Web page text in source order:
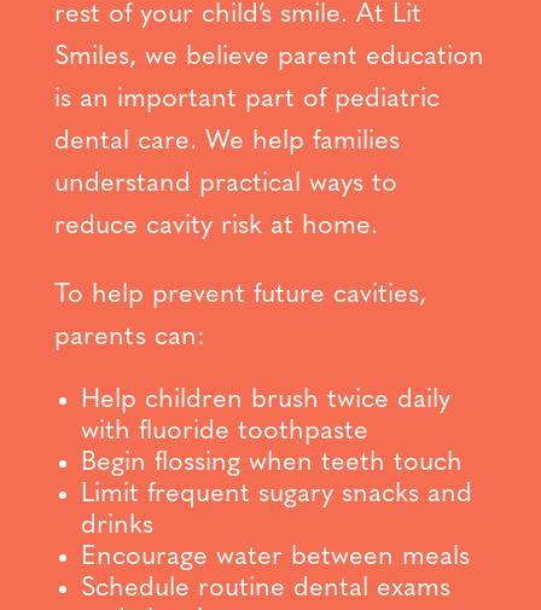
rest of your child’s smile. At Lit
Smiles, we believe parent education
is an important part of pediatric
dental care. We help families
understand practical ways to
reduce cavity risk at home.
To help prevent future cavities,
parents can:
Help children brush twice daily
with fluoride toothpaste
Begin flossing when teeth touch
Limit frequent sugary snacks and
drinks
Encourage water between meals
Schedule routine dental exams